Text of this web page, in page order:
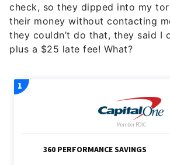
check, so they dipped into my
their money without contacting
they couldn’t do that, they said I
plus a $25 late fee! What?